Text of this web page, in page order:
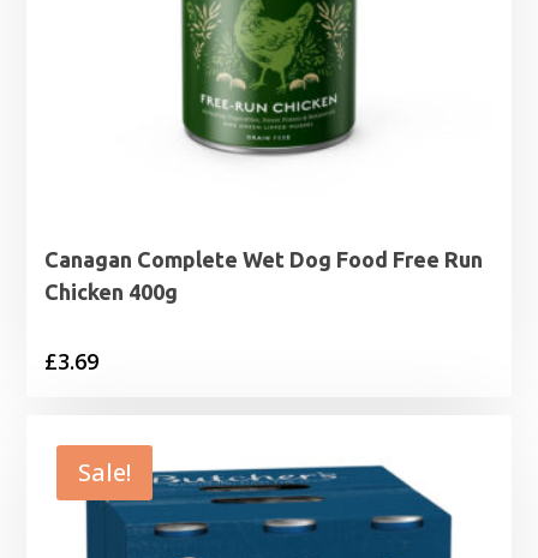
Canagan Complete Wet Dog Food Free Run
Chicken 400g
£3.69
Sale!